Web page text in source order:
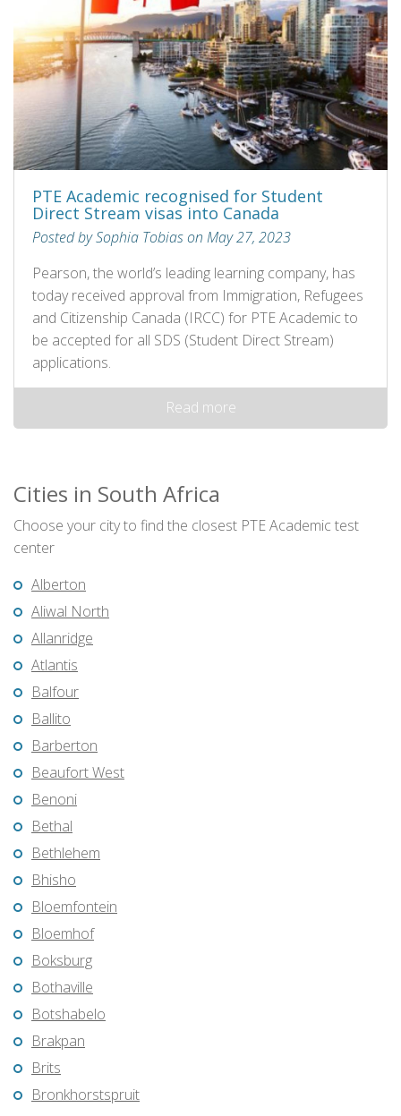
PTE Academic recognised for Student
Direct Stream visas into Canada
Posted by Sophia Tobias on May 27, 2023
Pearson, the world’s leading learning company, has
today received approval from Immigration, Refugees
and Citizenship Canada (IRCC) for PTE Academic to
be accepted for all SDS (Student Direct Stream)
applications.
Read more
Cities in South Africa
Choose your city to find the closest PTE Academic test
center
Alberton
Aliwal North
Allanridge
Atlantis
Balfour
Ballito
Barberton
Beaufort West
Benoni
Bethal
Bethlehem
Bhisho
Bloemfontein
Bloemhof
Boksburg
Bothaville
Botshabelo
Brakpan
Brits
Bronkhorstspruit